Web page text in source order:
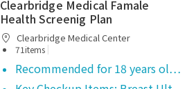
Clearbridge Medical Famale
Health Screenig Plan
Clearbridge Medical Center
71items |
Recommended for 18 years ol…